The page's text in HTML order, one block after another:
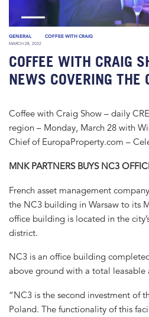
GENERAL COFFEE WITH CRAIG
MARCH 28, 2022
COFFEE WITH CRAIG
NEWS COVERING THE
Coffee with Craig Show – daily
region – Monday, March 28 with
Chief of EuropaProperty.com –
MNK PARTNERS BUYS NC3
French asset management
the NC3 building in Warsaw to its
office building is located in the
district.
NC3 is an office building
above ground with a total leasable
“NC3 is the second investment of
Poland. The functionality of this